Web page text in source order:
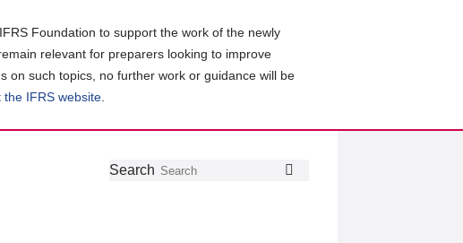
Foundation to support the work of the newly
relevant for preparers looking to improve
on such topics, no further work or guidance will be
the IFRS website
Follow
Join
GetSearch